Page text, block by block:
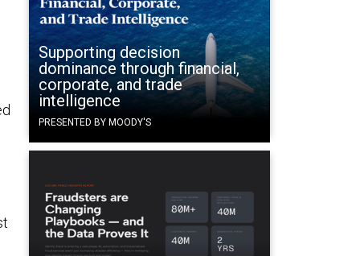
Supporting decision
dominance through financial,
corporate, and trade
intelligence
PRESENTED BY MOODY'S